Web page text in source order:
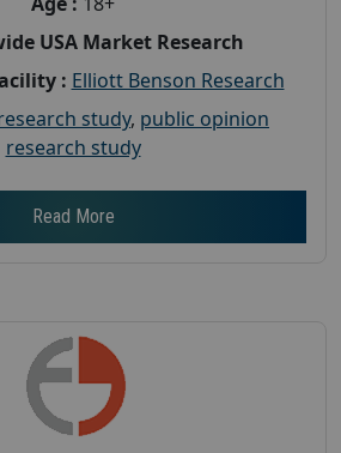
USA Market Research
: Elliott Benson Research
study, public opinion
research study
Read More